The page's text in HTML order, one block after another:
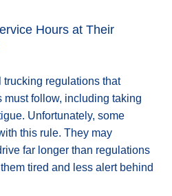
Hours at Their
regulations that
must follow, including taking
Unfortunately, some
this rule. They may
far longer than regulations
tired and less alert behind